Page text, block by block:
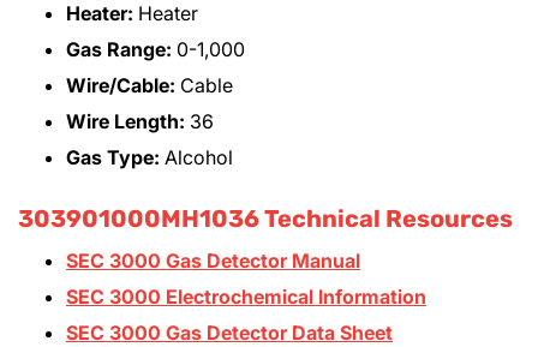
Heater: Heater
Gas Range: 0-1,000
Wire/Cable: Cable
Wire Length: 36
Gas Type: Alcohol
303901000MH1036 Technical Resources
SEC 3000 Gas Detector Manual
SEC 3000 Electrochemical Information
SEC 3000 Gas Detector Data Sheet